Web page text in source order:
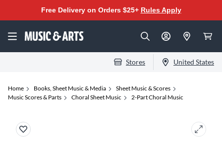
Free Delivery on Orders $25+ Rules Apply
Stores United States
Home Books, Sheet Music & Media
Sheet Music & Scores
Music Scores & Parts
Choral Sheet Music 2-Part Choral Music